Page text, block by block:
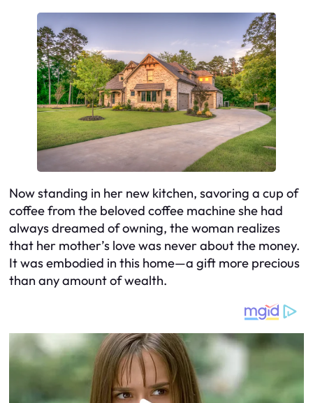
Now standing in her new kitchen, savoring a cup of
coffee from the beloved coffee machine she had
always dreamed of owning, the woman realizes
that her mother’s love was never about the money.
It was embodied in this home—a gift more precious
than any amount of wealth.